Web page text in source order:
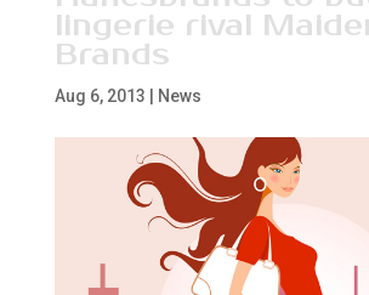
lingerie rival
Brands
Aug 6, 2013 News